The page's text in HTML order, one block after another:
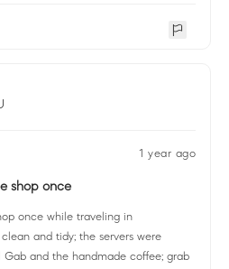
1 year ago
shop once
once while traveling in
and tidy; the servers were
and the handmade coffee; grab